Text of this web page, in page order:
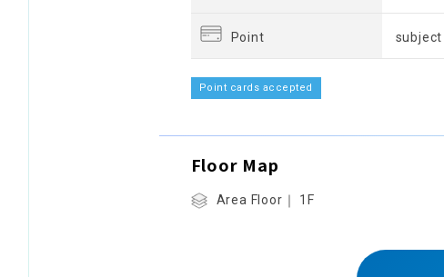
Point subject
Point cards accepted
Floor Map
Area Floor｜ 1F